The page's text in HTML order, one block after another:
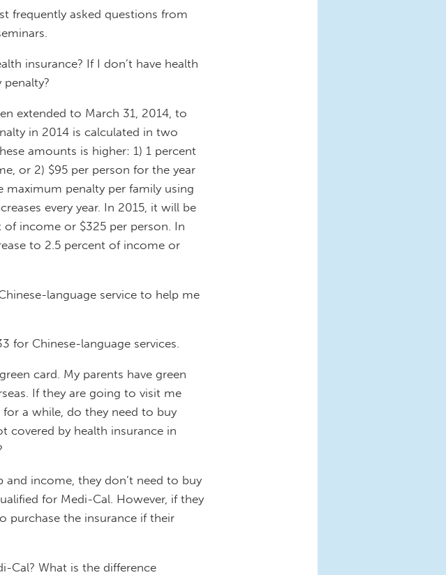
frequently asked questions from
insurance? If I don’t have health
extended to March 31, 2014, to
in 2014 is calculated in two
amounts is higher: 1) 1 percent
or 2) $95 per person for the year
maximum penalty per family using
every year. In 2015, it will be
income or $325 per person. In
to 2.5 percent of income or
language service to help me
for Chinese-language services.
card. My parents have green
If they are going to visit me
a while, do they need to buy
covered by health insurance in
and income, they don’t need to buy
for Medi-Cal. However, if they
purchase the insurance if their
Cal? What is the difference